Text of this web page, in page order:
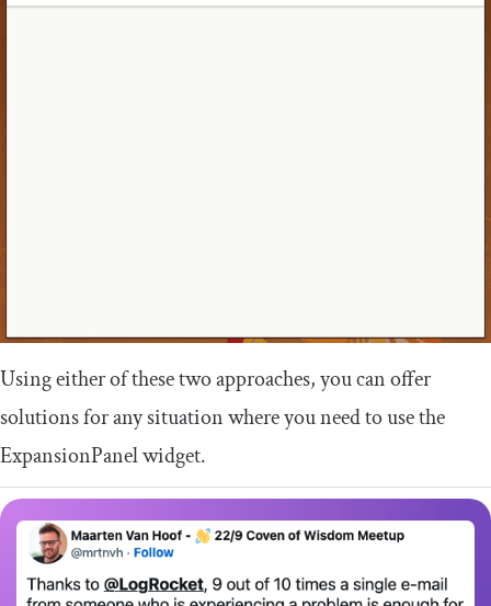
Using either of these two approaches, you can offer
solutions for any situation where you need to use the
ExpansionPanelwidget.